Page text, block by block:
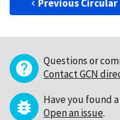
Previous Circular
Questions or
Contact GCN
Have you found a
Open an issue.